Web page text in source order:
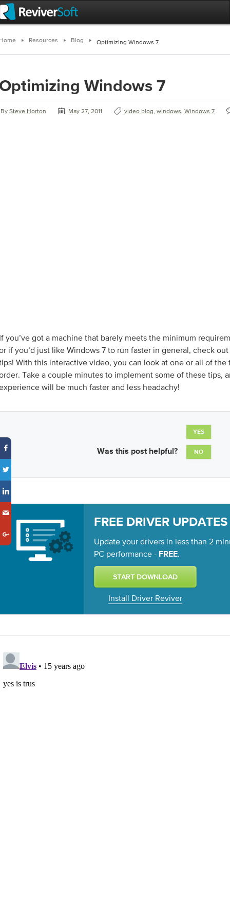
Resources Blog Optimizing Windows 7
Windows 7
By Steve Horton May 27, 2011 video blog, windows, Windows 7
you’ve got a machine that barely meets the minimum
if you’d just like Windows 7 to run faster in general, check
With this interactive video, you can look at one or all of the
Take a couple minutes to implement some of these tips,
will be much faster and less headachy!
Was this post helpful?
YES
NO
FREE DRIVER UPDATES
Update your drivers in less than 2
PC performance - FREE.
Install Driver Reviver